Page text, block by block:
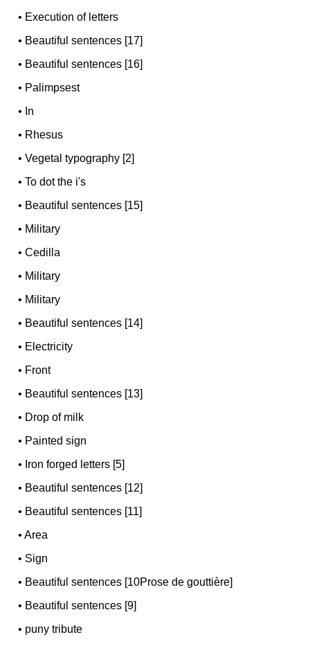
• Execution of letters
• Beautiful sentences [17]
• Beautiful sentences [16]
• Palimpsest
• In
• Rhesus
•Vegetal typography [2]
•To dot the i's
• Beautiful sentences [15]
• Military
•Cedilla
• Military
• Military
• Beautiful sentences [14]
• Electricity
• Front
• Beautiful sentences [13]
• Drop of milk
• Painted sign
• Iron forged letters [5]
• Beautiful sentences [12]
• Beautiful sentences [11]
•Area
• Sign
• Beautiful sentences [10Prose de gouttière]
• Beautiful sentences [9]
• puny tribute